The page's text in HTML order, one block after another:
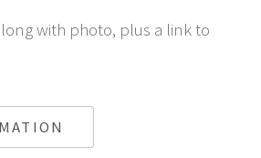
with photo, plus a link to